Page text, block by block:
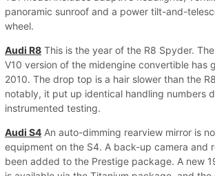
panoramic sunroof and a power tilt-and-
wheel.
Audi R8 This is the year of the R8 Spyder.
V10 version of the midengine convertible has
2010. The drop top is a hair slower than the
notably, it put up identical handling numbers
instrumented testing.
Audi S4 An auto-dimming rearview mirror is
equipment on the S4. A back-up camera and
been added to the Prestige package. A new